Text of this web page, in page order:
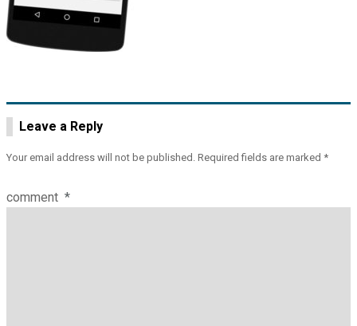
Leave a Reply
Your email address will not be published. Required fields are marked *
comment *